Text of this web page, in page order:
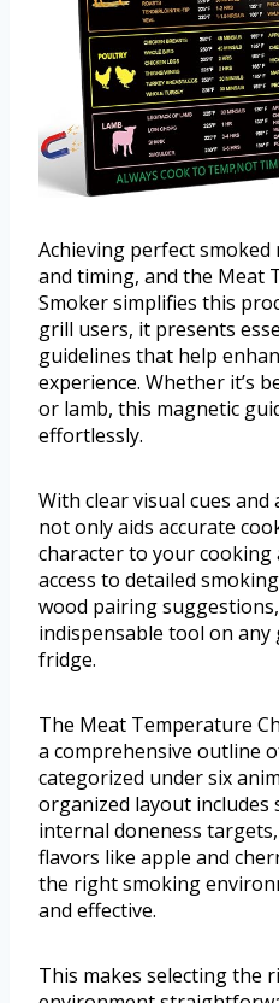
Achieving perfect
and timing, and the Meat
Smoker simplifies this
grill users, it presents
guidelines that help
experience. Whether it’s
or lamb, this magnetic
effortlessly.
With clear visual cues
not only aids accurate
character to your cooking
access to detailed
wood pairing
indispensable tool on any
fridge.
The Meat Temperature
a comprehensive outline
categorized under six
organized layout
internal doneness
flavors like apple and
the right smoking
and effective.
This makes selecting the